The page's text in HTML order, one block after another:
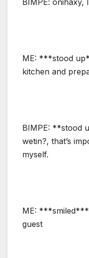
ME: ***stood
kitchen and
BIMPE: **stood
wetin?, that’s
myself.
ME:
guest